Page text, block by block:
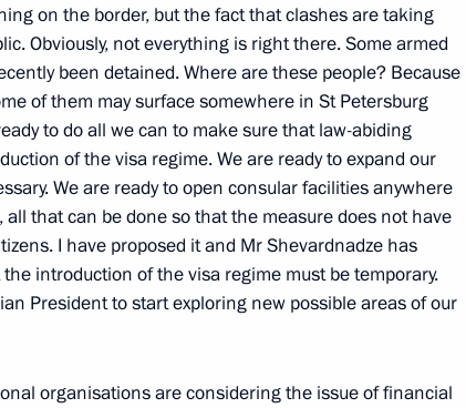
of Top Commanders
Moscow
a Russian-Kazakh Summit
on the border, but the fact that clashes are taking
Obviously, not everything is right there. Some armed
been detained. Where are these people? Because
of them may surface somewhere in St Petersburg
to do all we can to make sure that law-abiding
of the visa regime. We are ready to expand our
We are ready to open consular facilities anywhere
that can be done so that the measure does not have
I have proposed it and Mr Shevardnadze has
introduction of the visa regime must be temporary.
President to start exploring new possible areas of our
organisations are considering the issue of financial